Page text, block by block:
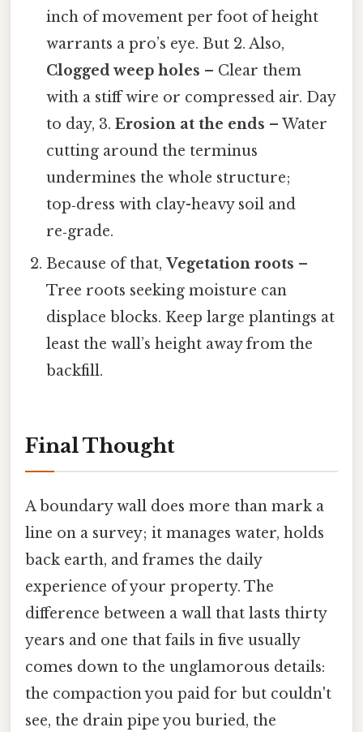
inch of movement per foot of height
warrants a pro’s eye. But 2. Also,
Clogged weep holes – Clear them
with a stiff wire or compressed air. Day
to day, 3.Erosion at the ends – Water
cutting around the terminus
undermines the whole structure;
top‑dress with clay-heavy soil and
re‑grade.
Because of that,Vegetation roots –
Tree roots seeking moisture can
displace blocks. Keep large plantings at
least the wall’s height away from the
backfill.
Final Thought
A boundary wall does more than mark a
line on a survey; it manages water, holds
back earth, and frames the daily
experience of your property. The
difference between a wall that lasts thirty
years and one that fails in five usually
comes down to the unglamorous details:
the compaction you paid for but couldn't
see, the drain pipe you buried, the